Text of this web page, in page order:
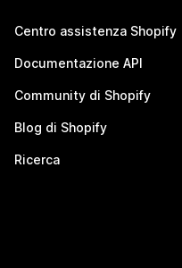
Centro assistenza Shopify
Documentazione API
Community di Shopify
Blog di Shopify
Ricerca